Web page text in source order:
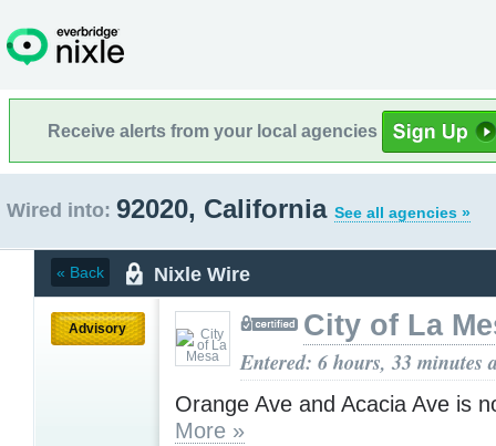
Receive alerts from your local agencies
Wired into: 92020, California See all agencies »
« Back Nixle Wire
Advisory City of La
Entered: 6 hours, 33 minutes
Orange Ave and Acacia Ave is
More »